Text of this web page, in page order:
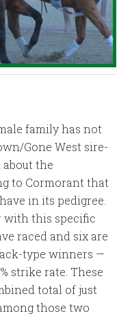
family has not
Gone West sire-
the
to Cormorant that
in its pedigree.
with this specific
raced and six are
type winners —
strike rate. These
total of just
those two